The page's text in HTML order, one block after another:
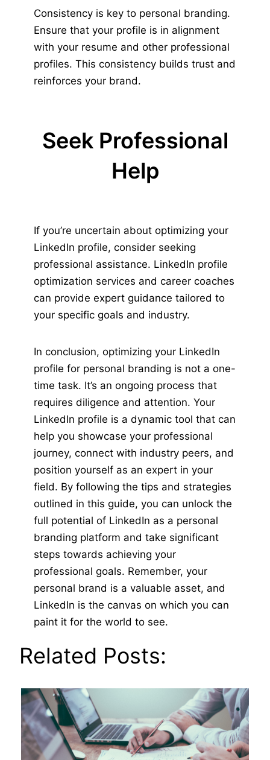
Consistency is key to personal branding.
Ensure that your profile is in alignment
with your resume and other professional
profiles. This consistency builds trust and
reinforces your brand.
Seek Professional
Help
If you’re uncertain about optimizing your
LinkedIn profile, consider seeking
professional assistance. LinkedIn profile
optimization services and career coaches
can provide expert guidance tailored to
your specific goals and industry.
In conclusion, optimizing your LinkedIn
profile for personal branding is not a one-
time task. It’s an ongoing process that
requires diligence and attention. Your
LinkedIn profile is a dynamic tool that can
help you showcase your professional
journey, connect with industry peers, and
position yourself as an expert in your
field. By following the tips and strategies
outlined in this guide, you can unlock the
full potential of LinkedIn as a personal
branding platform and take significant
steps towards achieving your
professional goals. Remember, your
personal brand is a valuable asset, and
LinkedIn is the canvas on which you can
paint it for the world to see.
Related Posts: